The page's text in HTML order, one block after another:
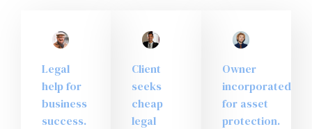
Legal
help for
business
success.
Client
seeks
cheap
legal
Owner
incorporated
for asset
protection.